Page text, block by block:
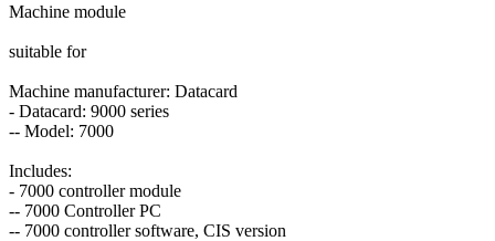
Machine module
suitable for
Machine manufacturer: Datacard
- Datacard: 9000 series
-- Model: 7000
Includes:
- 7000 controller module
-- 7000 Controller PC
-- 7000 controller software, CIS version